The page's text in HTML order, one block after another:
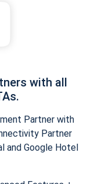
with all
Partner with
Partner
and Google Hotel